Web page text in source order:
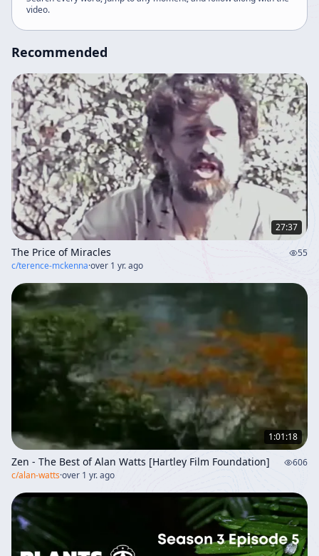
video.
Recommended
27:37
The Price of Miracles
55
c/terence-mckenna·over 1 yr. ago
1:01:18
Zen - The Best of Alan Watts [Hartley Film Foundation]
606
c/alan-watts·over 1 yr. ago